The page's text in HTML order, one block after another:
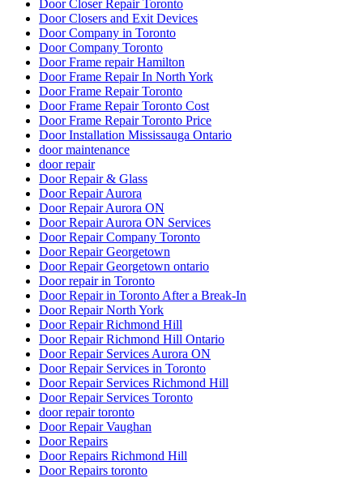
Door Closer Repair Toronto
Door Closers and Exit Devices
Door Company in Toronto
Door Company Toronto
Door Frame repair Hamilton
Door Frame Repair In North York
Door Frame Repair Toronto
Door Frame Repair Toronto Cost
Door Frame Repair Toronto Price
Door Installation Mississauga Ontario
door maintenance
door repair
Door Repair & Glass
Door Repair Aurora
Door Repair Aurora ON
Door Repair Aurora ON Services
Door Repair Company Toronto
Door Repair Georgetown
Door Repair Georgetown ontario
Door repair in Toronto
Door Repair in Toronto After a Break-In
Door Repair North York
Door Repair Richmond Hill
Door Repair Richmond Hill Ontario
Door Repair Services Aurora ON
Door Repair Services in Toronto
Door Repair Services Richmond Hill
Door Repair Services Toronto
door repair toronto
Door Repair Vaughan
Door Repairs
Door Repairs Richmond Hill
Door Repairs toronto